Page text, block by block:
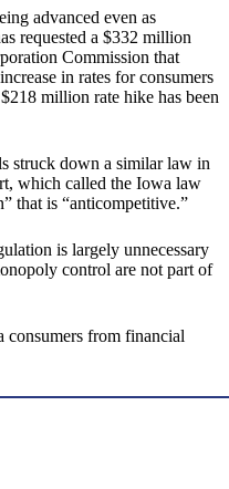
advanced even as
requested a $332 million
Commission that
in rates for consumers
million rate hike has been
struck down a similar law in
which called the Iowa law
that is “anticompetitive.”
is largely unnecessary
control are not part of
consumers from financial